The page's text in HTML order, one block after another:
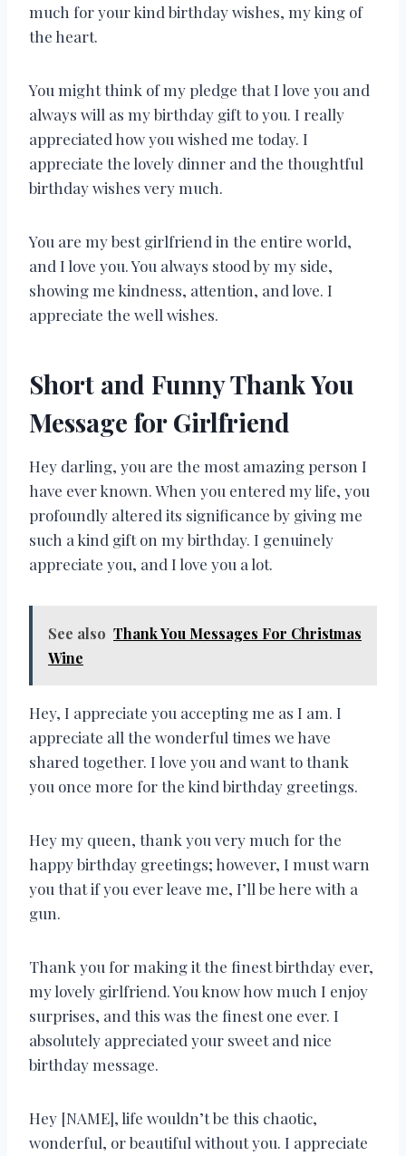
much for your kind birthday wishes, my king of
the heart.
You might think of my pledge that I love you and
always will as my birthday gift to you. I really
appreciated how you wished me today. I
appreciate the lovely dinner and the thoughtful
birthday wishes very much.
You are my best girlfriend in the entire world,
and I love you. You always stood by my side,
showing me kindness, attention, and love. I
appreciate the well wishes.
Short and Funny Thank You
Message for Girlfriend
Hey darling, you are the most amazing person I
have ever known. When you entered my life, you
profoundly altered its significance by giving me
such a kind gift on my birthday. I genuinely
appreciate you, and I love you a lot.
See also Thank You Messages For Christmas
Wine
Hey, I appreciate you accepting me as I am. I
appreciate all the wonderful times we have
shared together. I love you and want to thank
you once more for the kind birthday greetings.
Hey my queen, thank you very much for the
happy birthday greetings; however, I must warn
you that if you ever leave me, I’ll be here with a
gun.
Thank you for making it the finest birthday ever,
my lovely girlfriend. You know how much I enjoy
surprises, and this was the finest one ever. I
absolutely appreciated your sweet and nice
birthday message.
Hey [NAME], life wouldn’t be this chaotic,
wonderful, or beautiful without you. I appreciate